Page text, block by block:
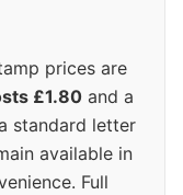
prices are
£1.80 and a
standard letter
available in
Full